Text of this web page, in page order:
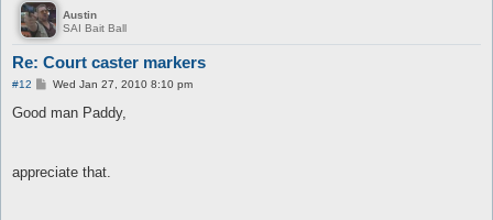
Austin
SAI Bait Ball
Re: Court caster markers
#12
P
s
Wed Jan 27, 2010 8:10 pm
Good man Paddy,
appreciate that.